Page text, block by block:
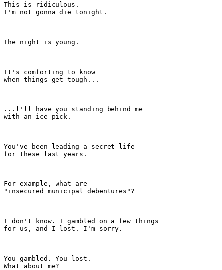
This is ridiculous.
I'm not gonna die tonight.
The night is young.
It's comforting to know
when things get tough...
...l'll have you standing behind me
with an ice pick.
You've been leading a secret life
for these last years.
For example, what are
"insecured municipal debentures"?
I don't know. I gambled on a few things
for us, and I lost. I'm sorry.
You gambled. You lost.
What about me?